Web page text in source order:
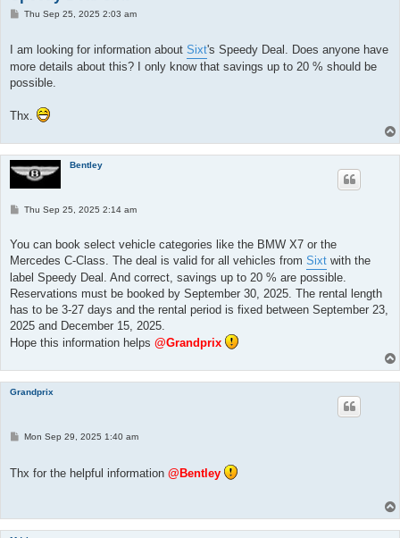
PThu Sep 25, 2025 2:03 am
I am looking for information about Sixt's Speedy Deal. Does anyone have
more details about this? I only know that savings up to 20 % should be
possible.
Thx.
Bentley
P
t
Thu Sep 25, 2025 2:14 am
You can book select vehicle categories like the BMW X7 or the
Mercedes C-Class. The deal is valid for all vehicles from Sixt with the
label Speedy Deal. And correct, savings up to 20 % are possible.
Reservations must be booked by September 30, 2025. The rental length
has to be 3-27 days and the rental period is fixed between September 23,
2025 and December 15, 2025.
Hope this information helps @Grandprix
Grandprix
PMon Sep 29, 2025 1:40 am
Thx for the helpful information @Bentley